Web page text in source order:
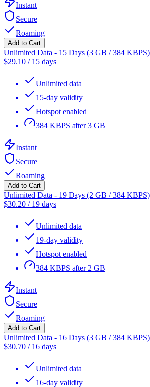
Instant
Secure
Roaming
Add to Cart
Unlimited Data - 15 Days (3 GB / 384 KBPS)
$29.10 / 15 days
Unlimited data
15-day validity
Hotspot enabled
384 KBPS after 3 GB
Instant
Secure
Roaming
Add to Cart
Unlimited Data - 19 Days (2 GB / 384 KBPS)
$30.20 / 19 days
Unlimited data
19-day validity
Hotspot enabled
384 KBPS after 2 GB
Instant
Secure
Roaming
Add to Cart
Unlimited Data - 16 Days (3 GB / 384 KBPS)
$30.70 / 16 days
Unlimited data
16-day validity